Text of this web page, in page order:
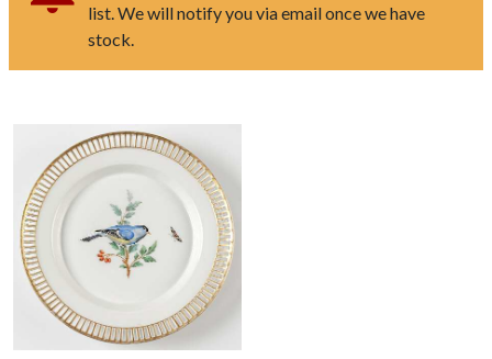
list. We will notify you via email once we have
stock.